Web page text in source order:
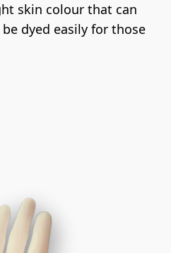
skin colour that can
dyed easily for those